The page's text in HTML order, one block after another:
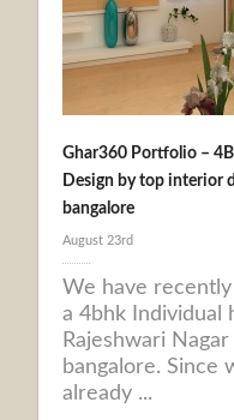
Ghar360 Portfolio –
Design by top interior
bangalore
August 23rd
We have recently
a 4bhk Individual
Rajeshwari Nagar
bangalore. Since
already ...